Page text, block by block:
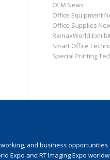
OEM News
Office Equipment
Office Supplies
RemaxWorld
Smart Office
Special Printing
and business
Expo and RT Imaging Expo